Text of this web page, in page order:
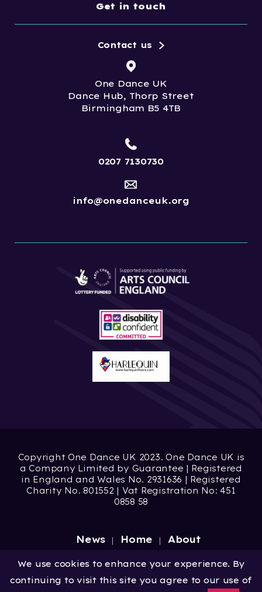
Get in touch
One Dance UK
Dance Hub, Thorp Street
Birmingham B5 4TB
Contact us
0207 7130730
info@onedanceuk.org
Copyright One Dance UK 2023. One Dance UK is
a Company Limited by Guarantee | Registered
in England and Wales No. 2931636 | Registered
Charity No. 801552 | Vat Registration No: 451
0858 58
News Home About
Site by Digital Wonderlab
We use cookies to enhance your experience. By
continuing to visit this site you agree to our use of